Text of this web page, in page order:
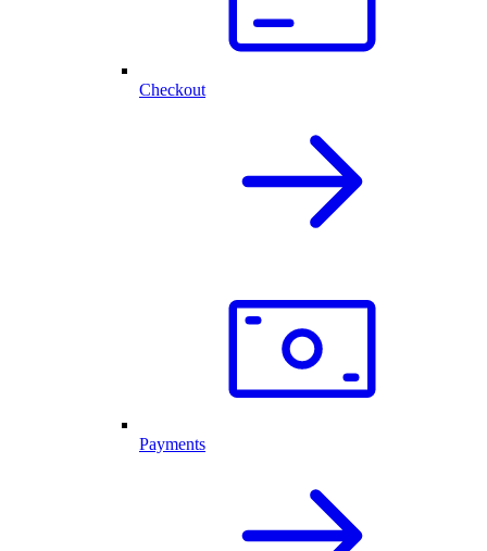
Checkout
Payments